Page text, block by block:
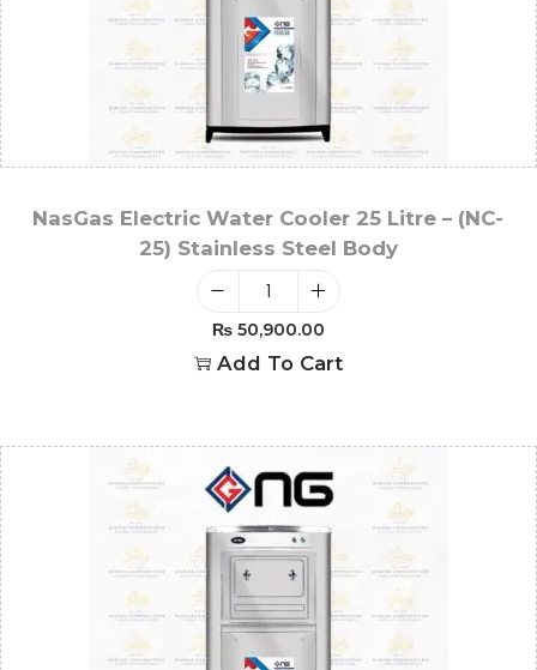
NasGas Electric Water Cooler 25 Litre – (NC-
25) Stainless Steel Body
₨50,900.00
Add To Cart